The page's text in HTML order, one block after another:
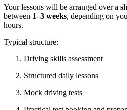
Your lessons will be arranged over a
between 1–3 weeks, depending on
hours.
Typical structure:
Driving skills assessment
Structured daily lessons
Mock driving tests